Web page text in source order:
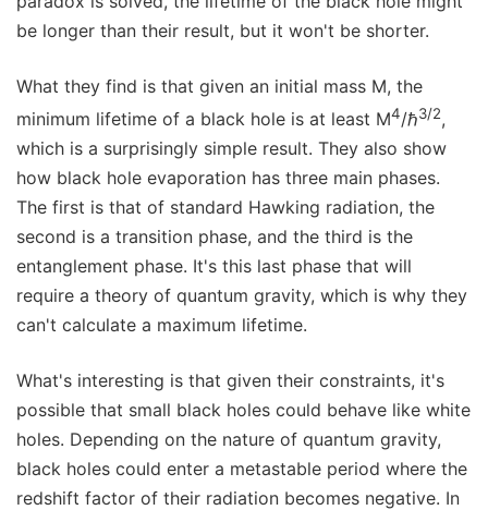
be longer than their result, but it won't be shorter.
What they find is that given an initial mass M, the
minimum lifetime of a black hole is at least M4/ℏ3/2,
which is a surprisingly simple result. They also show
how black hole evaporation has three main phases.
The first is that of standard Hawking radiation, the
second is a transition phase, and the third is the
entanglement phase. It's this last phase that will
require a theory of quantum gravity, which is why they
can't calculate a maximum lifetime.
What's interesting is that given their constraints, it's
possible that small black holes could behave like white
holes. Depending on the nature of quantum gravity,
black holes could enter a metastable period where the
redshift factor of their radiation becomes negative. In